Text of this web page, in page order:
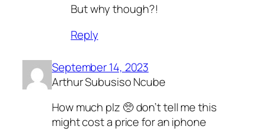
But why though?!
Reply
September 14, 2023
Arthur Subusiso Ncube
How much plz 🥺 don’t tell me this
might cost a price for an iphone